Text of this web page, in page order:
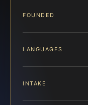
FOUNDED
LANGUAGES
INTAKE